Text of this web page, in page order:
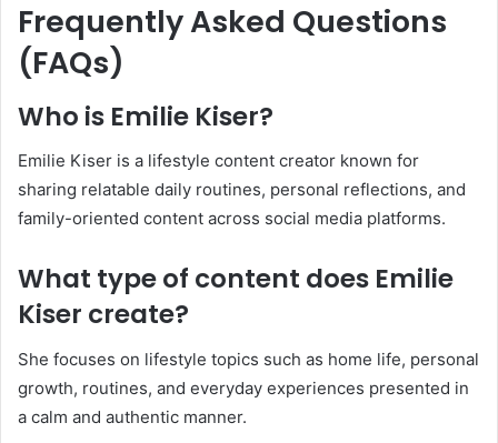
Frequently Asked Questions
(FAQs)
Who is Emilie Kiser?
Emilie Kiser is a lifestyle content creator known for
sharing relatable daily routines, personal reflections, and
family-oriented content across social media platforms.
What type of content does Emilie
Kiser create?
She focuses on lifestyle topics such as home life, personal
growth, routines, and everyday experiences presented in
a calm and authentic manner.